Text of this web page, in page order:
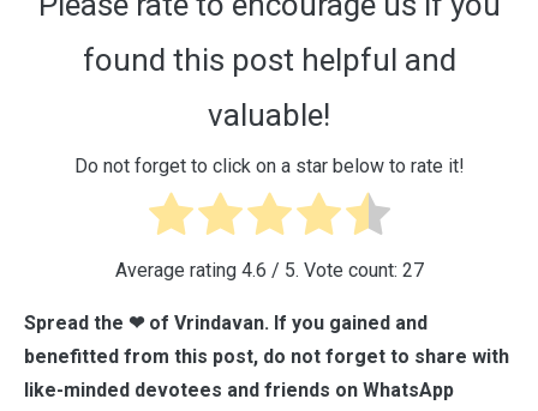
found this post helpful and
valuable!
Do not forget to click on a star below to rate it!
Average rating 4.6 / 5. Vote count: 27
Spread the ❤ of Vrindavan. If you gained and
benefitted from this post, do not forget to share with
like-minded devotees and friends on WhatsApp